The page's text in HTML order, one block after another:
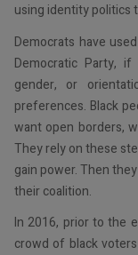
using identity politics
Democrats have
Democratic Party,
gender, or
preferences. Black
want open borders,
They rely on these
gain power. Then
their coalition.
In 2016, prior to the
crowd of black